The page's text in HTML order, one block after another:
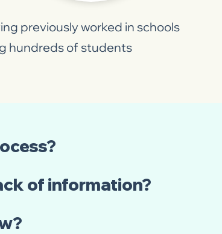
previously worked in schools
hundreds of students
of information?